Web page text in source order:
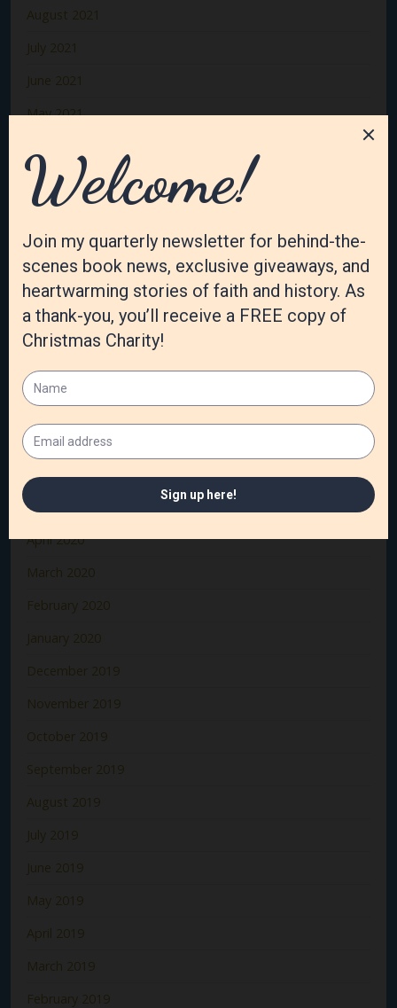
August 2021
July 2021
June 2021
May 2021
March 2021
February 2021
January 2021
December 2020
November 2020
October 2020
September 2020
August 2020
July 2020
June 2020
May 2020
April 2020
March 2020
February 2020
January 2020
December 2019
November 2019
October 2019
September 2019
August 2019
July 2019
June 2019
May 2019
April 2019
March 2019
February 2019